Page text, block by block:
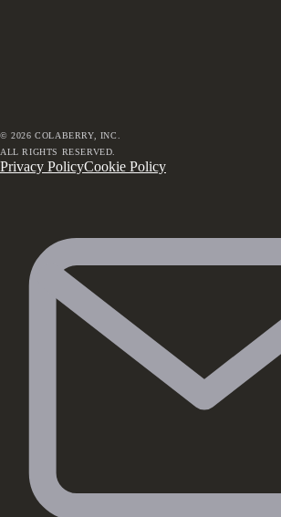
©2026 COLABERRY, INC.
ALL RIGHTS RESERVED.
Privacy PolicyCookie Policy